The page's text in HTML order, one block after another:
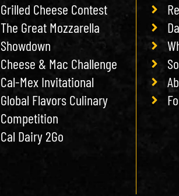
Grilled Cheese Contest
The Great Mozzarella
Showdown
Cheese & Mac Challenge
Cal-Mex Invitational
Global Flavors Culinary
Competition
Cal Dairy 2Go